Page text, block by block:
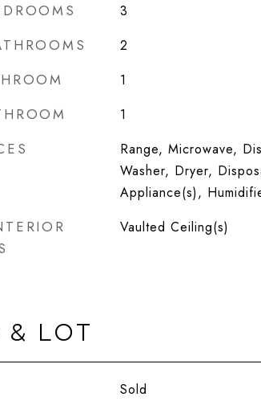
3
2
1
1
Range, Microwave,
Washer, Dryer,
Appliance(s),
Vaulted Ceiling(s)
& LOT
Sold